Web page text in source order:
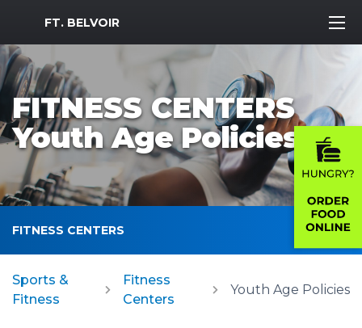
MWR Logo
FT. BELVOIR
FITNESS CENTERS
Youth Age Policies
FITNESS CENTERS
Sports &
Fitness
Fitness
Centers
Youth Age Policies